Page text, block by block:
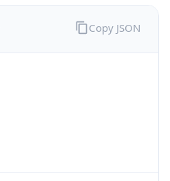
Copy JSON